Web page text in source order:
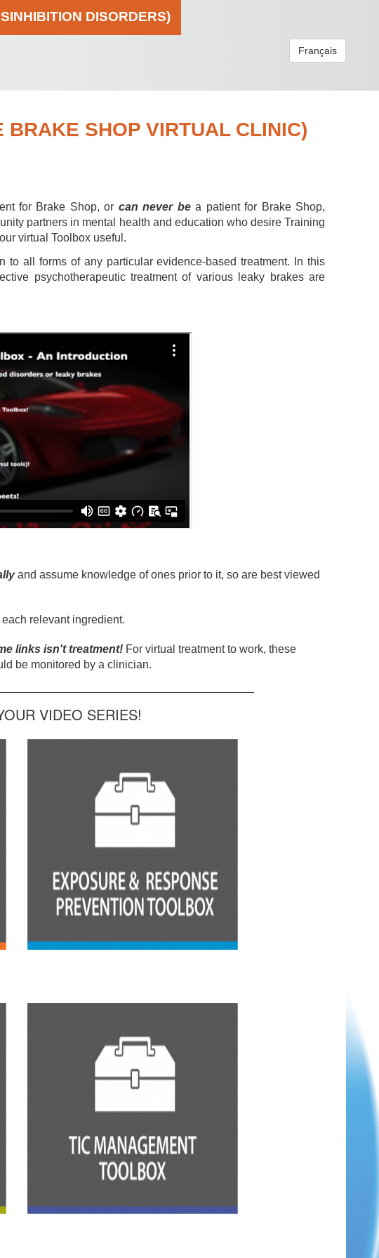
DISORDERS)
Français
SHOP VIRTUAL CLINIC)
for Brake Shop, or can never bea patient for Brake Shop,
partners in mental health and education who desire Training
virtual Toolbox useful.
all forms of any particular evidence-based treatment. In this
psychotherapeutic treatment of various leaky brakes are
and assume knowledge of ones prior to it, so are best viewed
relevant ingredient.
links isn't treatment! For virtual treatment to work, these
be monitored by a clinician.
VIDEO SERIES!